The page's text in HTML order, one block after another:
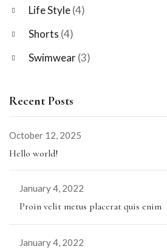
Life Style(4)
Shorts (4)
Swimwear(3)
Recent Posts
October 12, 2025
Hello world!
January 4, 2022
Proin velit metus placerat quis enim
January 4, 2022